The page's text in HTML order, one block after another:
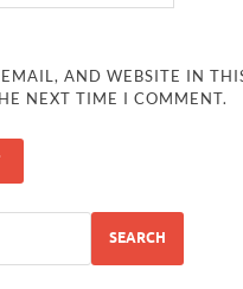
AND WEBSITE IN
NEXT TIME I COMMENT.
SEARCH